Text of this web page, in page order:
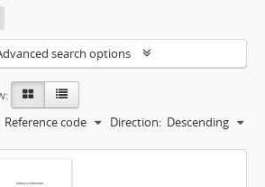
search options
Reference code Direction: Descending